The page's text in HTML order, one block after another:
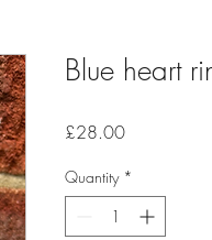
Blue heart
£28.00Price
Quantity *